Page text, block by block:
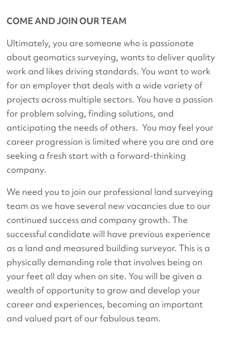
COME AND JOIN OUR TEAM
Ultimately, you are someone who is passionate
about geomatics surveying, wants to deliver quality
work and likes driving standards. You want to work
for an employer that deals with a wide variety of
projects across multiple sectors. You have a passion
for problem solving, finding solutions, and
anticipating the needs of others. You may feel your
career progression is limited where you are and are
seeking a fresh start with a forward-thinking
company.
We need you to join our professional land surveying
team as we have several new vacancies due to our
continued success and company growth. The
successful candidate will have previous experience
as a land and measured building surveyor. This is a
physically demanding role that involves being on
your feet all day when on site. You will be given a
wealth of opportunity to grow and develop your
career and experiences, becoming an important
and valued part of our fabulous team.